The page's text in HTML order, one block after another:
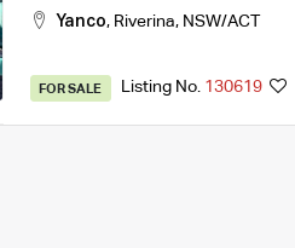
Yanco, Riverina, NSW/ACT
FOR SALE Listing No. 130619